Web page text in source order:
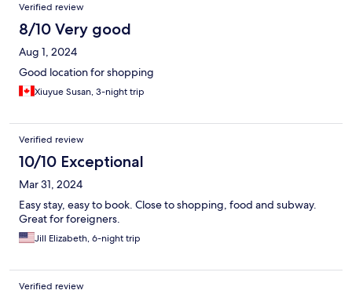
Verified review
8/10 Very good
Aug 1, 2024
Good location for shopping
Xiuyue Susan, 3-night trip
Verified review
10/10 Exceptional
Mar 31, 2024
Easy stay, easy to book. Close to shopping, food and subway.
Great for foreigners.
Jill Elizabeth, 6-night trip
Verified review